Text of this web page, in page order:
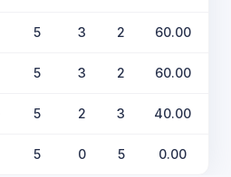
5 3 2 60.00
5 3 2 60.00
5 2 3 40.00
5 0 5 0.00